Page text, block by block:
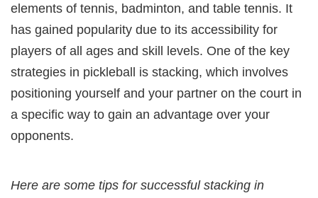
elements of tennis, badminton, and table tennis. It
has gained popularity due to its accessibility for
players of all ages and skill levels. One of the key
strategies in pickleball is stacking, which involves
positioning yourself and your partner on the court in
a specific way to gain an advantage over your
opponents.
Here are some tips for successful stacking in